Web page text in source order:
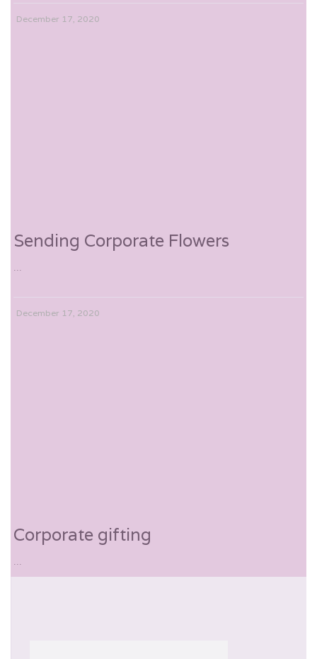
December 17, 2020
Sending Corporate Flowers
...
December 17, 2020
Corporate gifting
...